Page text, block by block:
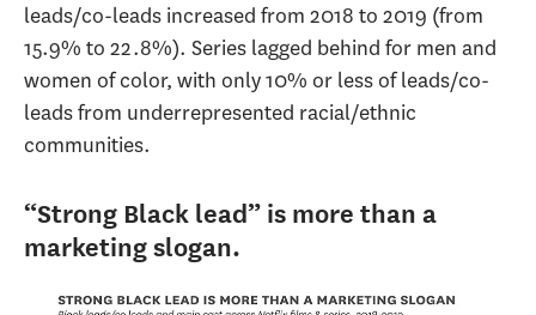
leads/co-leads increased from 2018 to 2019 (from
15.9% to 22.8%). Series lagged behind for men and
women of color, with only 10% or less of leads/co-
leads from underrepresented racial/ethnic
communities.
“Strong Black lead” is more than a
marketing slogan.